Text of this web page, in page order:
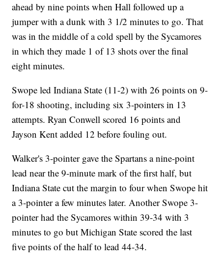
ahead by nine points when Hall followed up a
jumper with a dunk with 3 1/2 minutes to go. That
was in the middle of a cold spell by the Sycamores
in which they made 1 of 13 shots over the final
eight minutes.
Swope led Indiana State (11-2) with 26 points on 9-
for-18 shooting, including six 3-pointers in 13
attempts. Ryan Conwell scored 16 points and
Jayson Kent added 12 before fouling out.
Walker's 3-pointer gave the Spartans a nine-point
lead near the 9-minute mark of the first half, but
Indiana State cut the margin to four when Swope hit
a 3-pointer a few minutes later. Another Swope 3-
pointer had the Sycamores within 39-34 with 3
minutes to go but Michigan State scored the last
five points of the half to lead 44-34.